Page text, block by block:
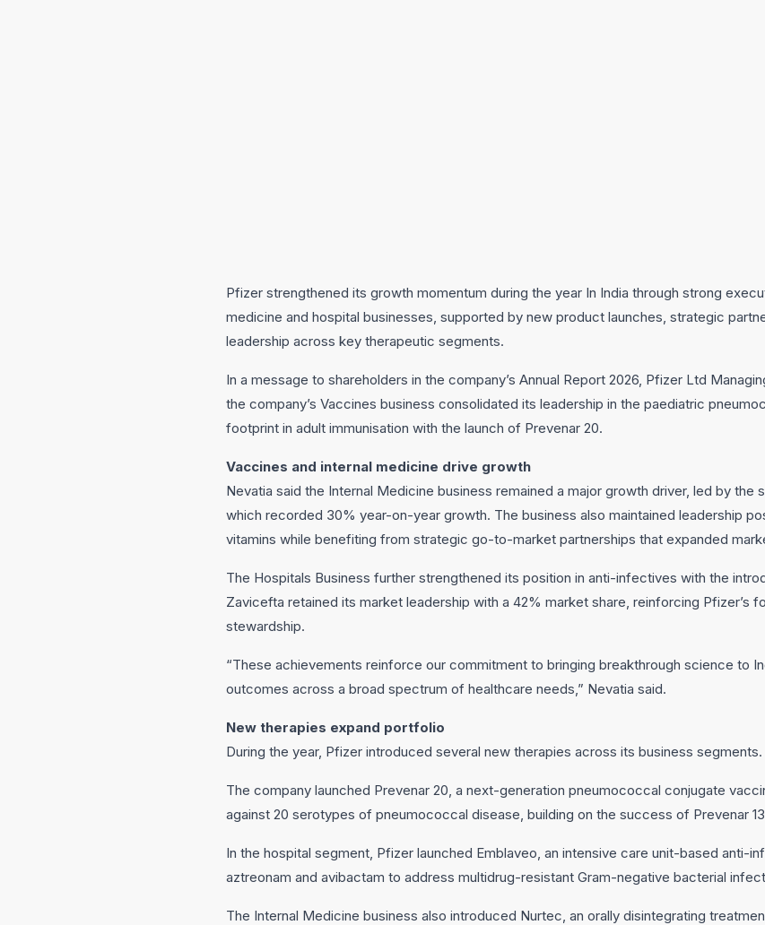
Pfizer strengthened its growth momentum during the year In India through strong
medicine and hospital businesses, supported by new product launches, strategic
leadership across key therapeutic segments.
In a message to shareholders in the company’s Annual Report 2026, Pfizer Ltd
the company’s Vaccines business consolidated its leadership in the paediatric
footprint in adult immunisation with the launch of Prevenar 20.
Vaccines and internal medicine drive growth
Nevatia said the Internal Medicine business remained a major growth driver, led by the
which recorded 30% year-on-year growth. The business also maintained leadership
vitamins while benefiting from strategic go-to-market partnerships that expanded
The Hospitals Business further strengthened its position in anti-infectives with the
Zavicefta retained its market leadership with a 42% market share, reinforcing Pfizer’s
stewardship.
“These achievements reinforce our commitment to bringing breakthrough science to
outcomes across a broad spectrum of healthcare needs,” Nevatia said.
New therapies expand portfolio
During the year, Pfizer introduced several new therapies across its business segments.
The company launched Prevenar 20, a next-generation pneumococcal conjugate
against 20 serotypes of pneumococcal disease, building on the success of Prevenar
In the hospital segment, Pfizer launched Emblaveo, an intensive care unit-based anti-
aztreonam and avibactam to address multidrug-resistant Gram-negative bacterial
The Internal Medicine business also introduced Nurtec, an orally disintegrating